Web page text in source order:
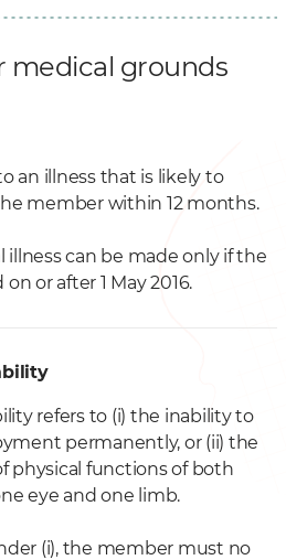
medical grounds
an illness that is likely to
member within 12 months.
can be made only if the
or after 1 May 2016.
refers to (i) the inability to
permanently, or (ii) the
physical functions of both
eye and one limb.
(i), the member must no